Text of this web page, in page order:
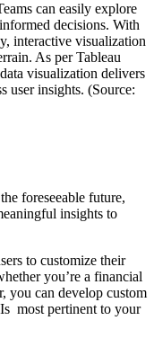
can easily explore
decisions. With
interactive visualization
As per Tableau
visualization delivers
user insights. (Source:
foreseeable future,
insights to
to customize their
you’re a financial
you can develop custom
most pertinent to your